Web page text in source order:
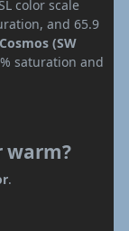
color scale
and 65.9
Cosmos (SW
saturation and
warm?
.